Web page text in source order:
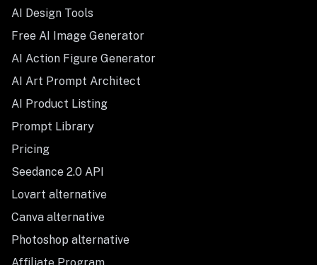
AI Design Tools
Free AI Image Generator
AI Action Figure Generator
AI Art Prompt Architect
AI Product Listing
Prompt Library
Pricing
Seedance 2.0 API
Lovart alternative
Canva alternative
Photoshop alternative